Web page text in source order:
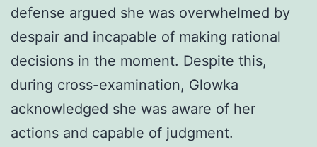
defense argued she was overwhelmed by
despair and incapable of making rational
decisions in the moment. Despite this,
during cross-examination, Glowka
acknowledged she was aware of her
actions and capable of judgment.